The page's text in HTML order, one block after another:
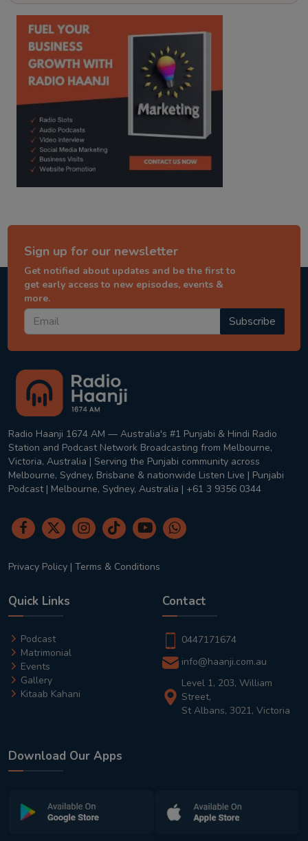
kitaab kahani punjabi story
Sign up for our newsletter
Get notified about updates and be the first to
get early access to new episodes, events &
more.
Subscribe
Radio Haanji 1674 AM — Australia's #1 Punjabi & Hindi Radio
Station and Podcast Network Broadcasting from Melbourne,
Victoria, Australia | Serving the Punjabi community across
Melbourne, Sydney, Brisbane & nationwide Listen Live | Punjabi
Podcast | Melbourne, Sydney, Australia | +61 3 9356 0344
Privacy Policy | Terms & Conditions
Quick Links
Podcast
Matrimonial
Events
Gallery
Kitaab Kahani
Contact
0447171674
info@haanji.com.au
Level 1, 203, William
Street,
St Albans, 3021, Victoria
Download Our Apps